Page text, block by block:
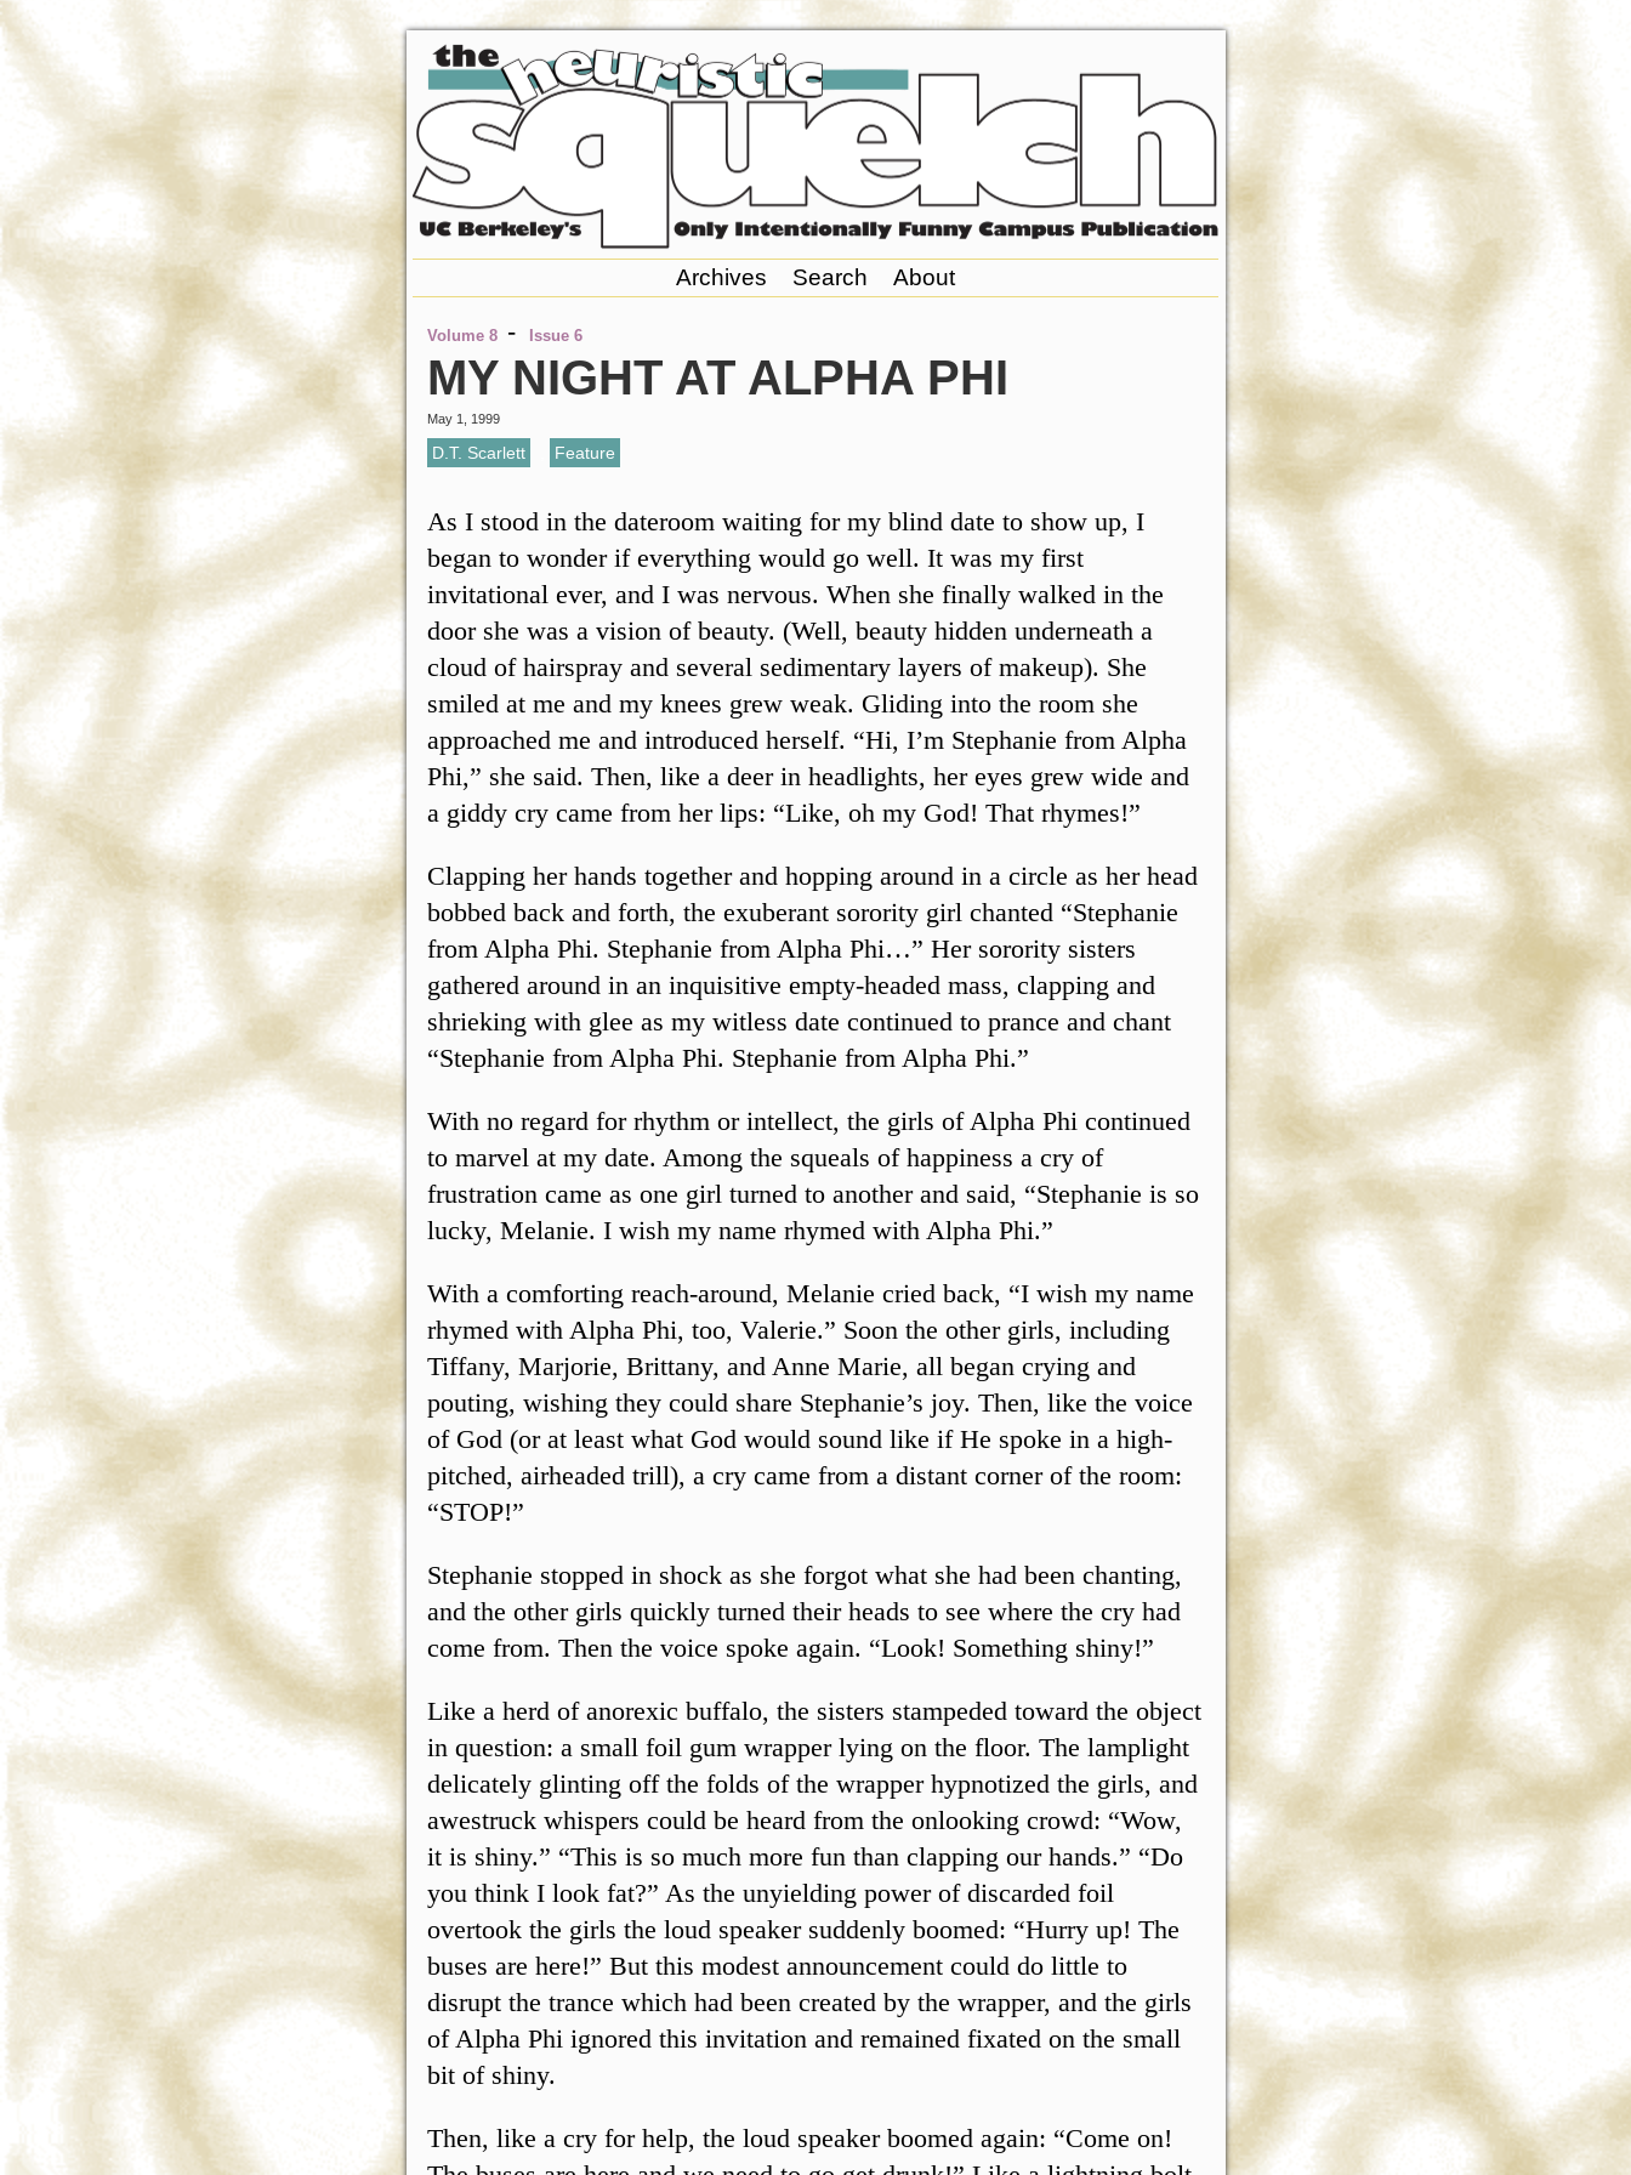
Archives Search About
Volume 8 - Issue 6
MY NIGHT AT ALPHA PHI
May 1, 1999
D.T. Scarlett Feature
As I stood in the dateroom waiting for my blind date to show up, I
began to wonder if everything would go well. It was my first
invitational ever, and I was nervous. When she finally walked in the
door she was a vision of beauty. (Well, beauty hidden underneath a
cloud of hairspray and several sedimentary layers of makeup). She
smiled at me and my knees grew weak. Gliding into the room she
approached me and introduced herself. “Hi, I’m Stephanie from Alpha
Phi,” she said. Then, like a deer in headlights, her eyes grew wide and
a giddy cry came from her lips: “Like, oh my God! That rhymes!”
Clapping her hands together and hopping around in a circle as her head
bobbed back and forth, the exuberant sorority girl chanted “Stephanie
from Alpha Phi. Stephanie from Alpha Phi…” Her sorority sisters
gathered around in an inquisitive empty-headed mass, clapping and
shrieking with glee as my witless date continued to prance and chant
“Stephanie from Alpha Phi. Stephanie from Alpha Phi.”
With no regard for rhythm or intellect, the girls of Alpha Phi continued
to marvel at my date. Among the squeals of happiness a cry of
frustration came as one girl turned to another and said, “Stephanie is so
lucky, Melanie. I wish my name rhymed with Alpha Phi.”
With a comforting reach-around, Melanie cried back, “I wish my name
rhymed with Alpha Phi, too, Valerie.” Soon the other girls, including
Tiffany, Marjorie, Brittany, and Anne Marie, all began crying and
pouting, wishing they could share Stephanie’s joy. Then, like the voice
of God (or at least what God would sound like if He spoke in a high-
pitched, airheaded trill), a cry came from a distant corner of the room:
“STOP!”
Stephanie stopped in shock as she forgot what she had been chanting,
and the other girls quickly turned their heads to see where the cry had
come from. Then the voice spoke again. “Look! Something shiny!”
Like a herd of anorexic buffalo, the sisters stampeded toward the object
in question: a small foil gum wrapper lying on the floor. The lamplight
delicately glinting off the folds of the wrapper hypnotized the girls, and
awestruck whispers could be heard from the onlooking crowd: “Wow,
it is shiny.” “This is so much more fun than clapping our hands.” “Do
you think I look fat?” As the unyielding power of discarded foil
overtook the girls the loud speaker suddenly boomed: “Hurry up! The
buses are here!” But this modest announcement could do little to
disrupt the trance which had been created by the wrapper, and the girls
of Alpha Phi ignored this invitation and remained fixated on the small
bit of shiny.
Then, like a cry for help, the loud speaker boomed again: “Come on!